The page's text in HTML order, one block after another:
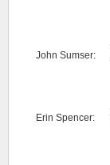
John Sumser:
Erin Spencer: